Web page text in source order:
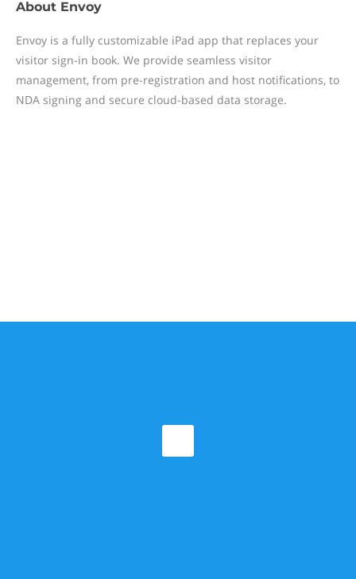
About Envoy
Envoy is a fully customizable iPad app that replaces your
visitor sign-in book. We provide seamless visitor
management, from pre-registration and host notifications, to
NDA signing and secure cloud-based data storage.